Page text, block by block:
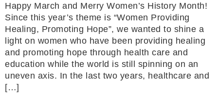
Happy March and Merry Women’s History Month!
Since this year’s theme is “Women Providing
Healing, Promoting Hope”, we wanted to shine a
light on women who have been providing healing
and promoting hope through health care and
education while the world is still spinning on an
uneven axis. In the last two years, healthcare and
[…]